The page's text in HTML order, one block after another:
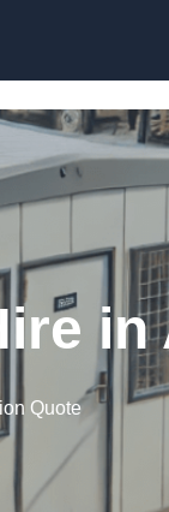
in
Quote